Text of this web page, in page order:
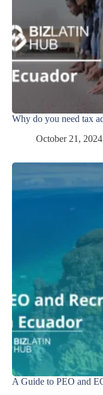
Why do you need tax
October 21, 2024
A Guide to PEO and